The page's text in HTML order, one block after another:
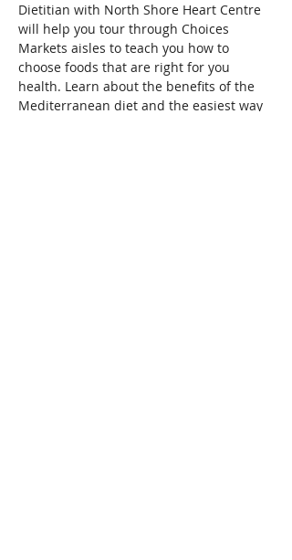
Dietitian with North Shore Heart Centre
will help you tour through Choices
Markets aisles to teach you how to
choose foods that are right for you
health. Learn about the benefits of the
Mediterranean diet and the easiest way